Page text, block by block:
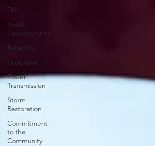
DIY
Youth
Opportunities
Reliability
Legislative
Power
Transmission
Storm
Restoration
Commitment
to the
Community